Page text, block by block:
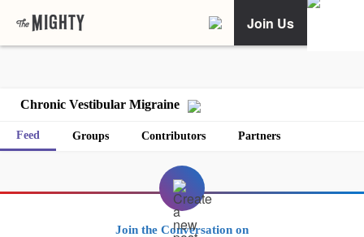
Join Us
Chronic Vestibular Migraine
Feed Groups Contributors Partners
Join the Conversation on